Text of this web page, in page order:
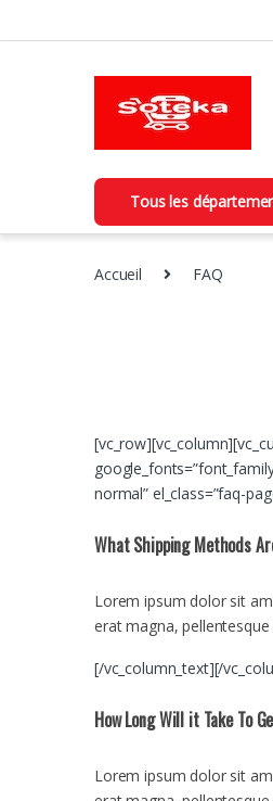
Tous les
Accueil FAQ
normal” el_class=”faq-
What Shipping Methods
Lorem ipsum dolor sit
erat magna,
[/vc_column_text][/
How Long Will it Take To
Lorem ipsum dolor sit